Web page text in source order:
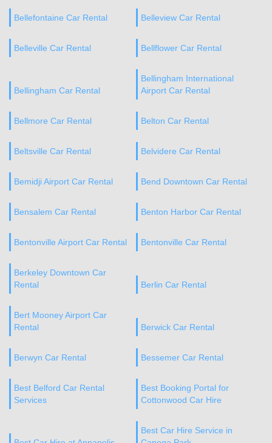
Bellefontaine Car Rental Belleview Car Rental
Belleville Car Rental Bellflower Car Rental
Bellingham Car Rental
Bellingham International
Airport Car Rental
Bellmore Car Rental Belton Car Rental
Beltsville Car Rental Belvidere Car Rental
Bemidji Airport Car Rental Bend Downtown Car Rental
Bensalem Car Rental Benton Harbor Car Rental
Bentonville Airport Car Rental Bentonville Car Rental
Berkeley Downtown Car
Rental
Berlin Car Rental
Bert Mooney Airport Car
Rental
Berwick Car Rental
Berwyn Car Rental Bessemer Car Rental
Best Belford Car Rental
Services
Best Booking Portal for
Cottonwood Car Hire
Best Car Hire Service in